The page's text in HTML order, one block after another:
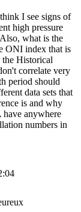
I see signs of
high pressure
what is the
ONI index that is
Historical
correlate very
period should
data sets that
is and why
anywhere
numbers in